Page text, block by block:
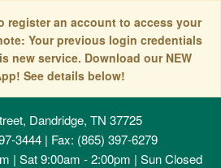
register an account to access your
Your previous login credentials
new service. Download our NEW
See details below!
Dandridge, TN 37725
3444 | Fax: (865) 397-6279
| Sat 9:00am - 2:00pm | Sun Closed